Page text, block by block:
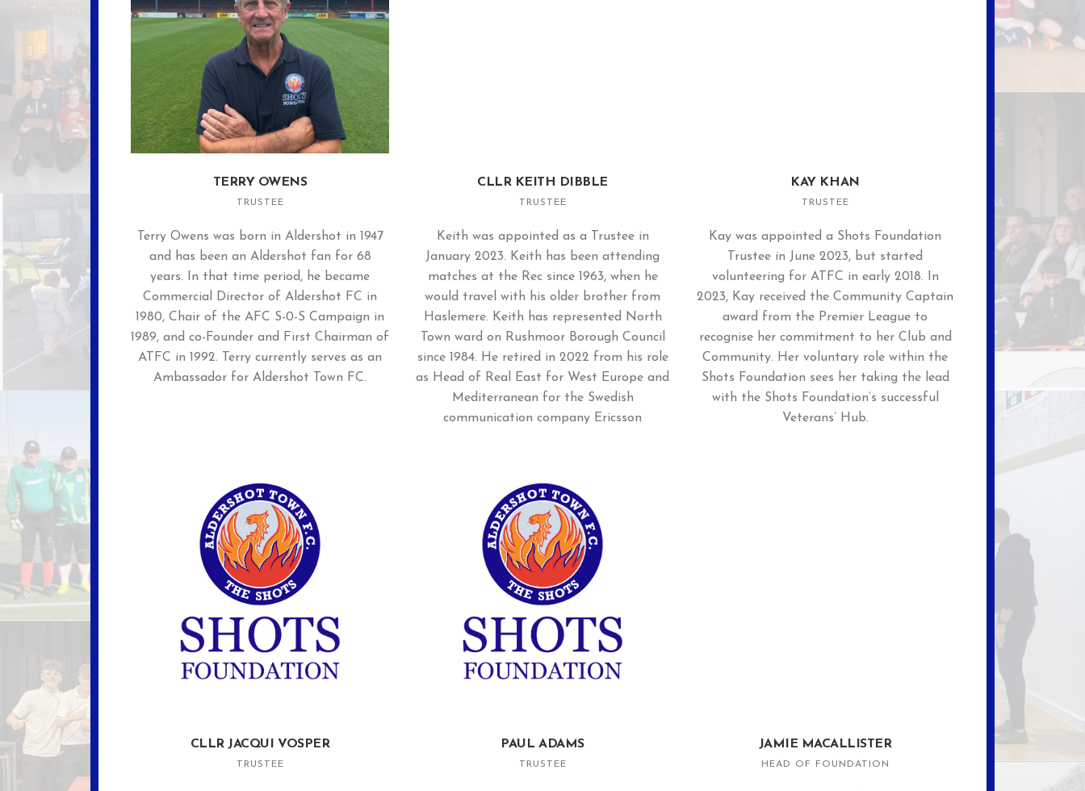
TERRY OWENS
TRUSTEE
Terry Owens was born in Aldershot in 1947
and has been an Aldershot fan for 68
years. In that time period, he became
Commercial Director of Aldershot FC in
1980, Chair of the AFC S-0-S Campaign in
1989, and co-Founder and First Chairman of
ATFC in 1992. Terry currently serves as an
Ambassador for Aldershot Town FC.
CLLR KEITH DIBBLE
TRUSTEE
Keith was appointed as a Trustee in
January 2023. Keith has been attending
matches at the Rec since 1963, when he
would travel with his older brother from
Haslemere. Keith has represented North
Town ward on Rushmoor Borough Council
since 1984. He retired in 2022 from his role
as Head of Real East for West Europe and
Mediterranean for the Swedish
communication company Ericsson
KAY KHAN
TRUSTEE
Kay was appointed a Shots Foundation
Trustee in June 2023, but started
volunteering for ATFC in early 2018. In
2023, Kay received the Community Captain
award from the Premier League to
recognise her commitment to her Club and
Community. Her voluntary role within the
Shots Foundation sees her taking the lead
with the Shots Foundation’s successful
Veterans’ Hub.
CLLR JACQUI VOSPER
TRUSTEE
PAUL ADAMS
TRUSTEE
JAMIE MACALLISTER
HEAD OF FOUNDATION